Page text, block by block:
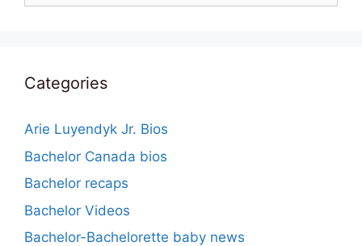
Categories
Arie Luyendyk Jr. Bios
Bachelor Canada bios
Bachelor recaps
Bachelor Videos
Bachelor-Bachelorette baby news